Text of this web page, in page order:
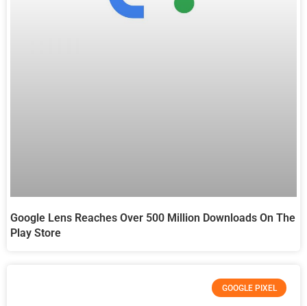
Google Lens Reaches Over 500 Million Downloads On The
Play Store
GOOGLE PIXEL